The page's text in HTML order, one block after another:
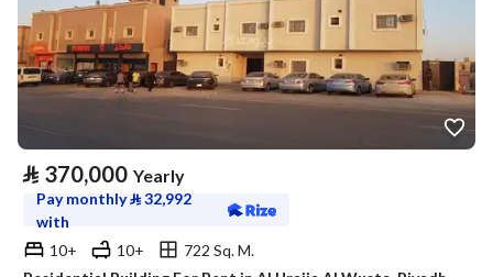
⃁ 370,000 Yearly
Pay monthly⃁32,992
with
10+
10+
722 Sq. M.